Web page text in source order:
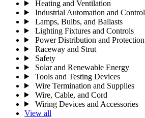
Heating and Ventilation
Industrial Automation and Control
Lamps, Bulbs, and Ballasts
Lighting Fixtures and Controls
Power Distribution and Protection
Raceway and Strut
Safety
Solar and Renewable Energy
Tools and Testing Devices
Wire Termination and Supplies
Wire, Cable, and Cord
Wiring Devices and Accessories
View all